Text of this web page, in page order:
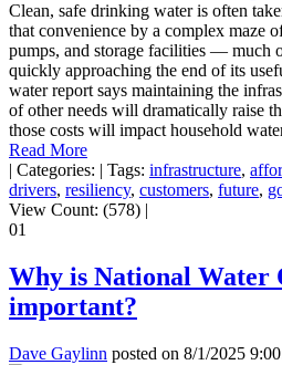
Clean, safe drinking water is often
that convenience by a complex maze
pumps, and storage facilities — much
quickly approaching the end of its
water report says maintaining the
of other needs will dramatically raise
those costs will impact household
Read More
| Categories: | Tags: infrastructure,
drivers, resiliency, customers, future,
View Count: (578) |
01
Why is National
important?
Dave Gaylinn posted on 8/1/2025